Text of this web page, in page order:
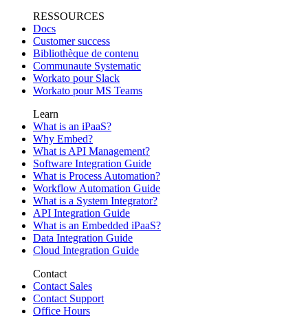
RESSOURCES
Docs
Customer success
Bibliothèque de contenu
Communaute Systematic
Workato pour Slack
Workato pour MS Teams
Learn
What is an iPaaS?
Why Embed?
What is API Management?
Software Integration Guide
What is Process Automation?
Workflow Automation Guide
What is a System Integrator?
API Integration Guide
What is an Embedded iPaaS?
Data Integration Guide
Cloud Integration Guide
Contact
Contact Sales
Contact Support
Office Hours